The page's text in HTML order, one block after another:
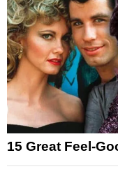
15 Great Feel-